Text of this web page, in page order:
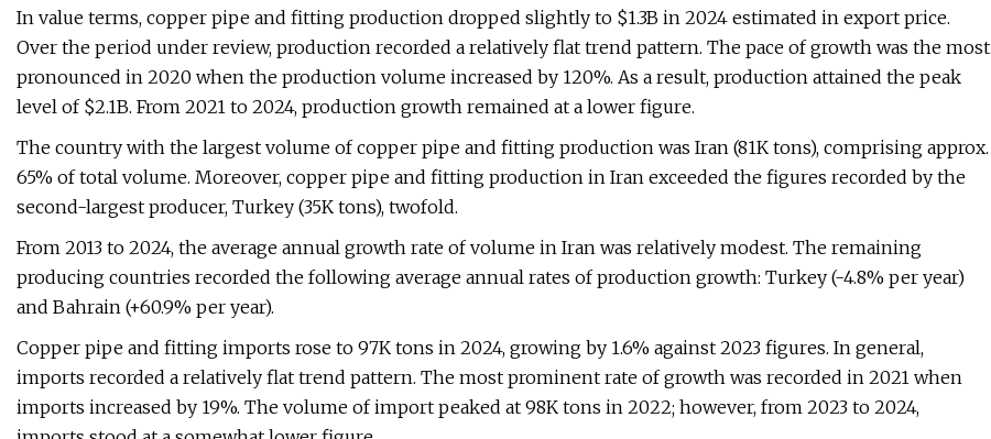
In value terms, copper pipe and fitting production dropped slightly to $1.3B in 2024 estimated in export price.
Over the period under review, production recorded a relatively flat trend pattern. The pace of growth was the most
pronounced in 2020 when the production volume increased by 120%. As a result, production attained the peak
level of $2.1B. From 2021 to 2024, production growth remained at a lower figure.
The country with the largest volume of copper pipe and fitting production was Iran (81K tons), comprising approx.
65% of total volume. Moreover, copper pipe and fitting production in Iran exceeded the figures recorded by the
second-largest producer, Turkey (35K tons), twofold.
From 2013 to 2024, the average annual growth rate of volume in Iran was relatively modest. The remaining
producing countries recorded the following average annual rates of production growth: Turkey (-4.8% per year)
and Bahrain (+60.9% per year).
Copper pipe and fitting imports rose to 97K tons in 2024, growing by 1.6% against 2023 figures. In general,
imports recorded a relatively flat trend pattern. The most prominent rate of growth was recorded in 2021 when
imports increased by 19%. The volume of import peaked at 98K tons in 2022; however, from 2023 to 2024,